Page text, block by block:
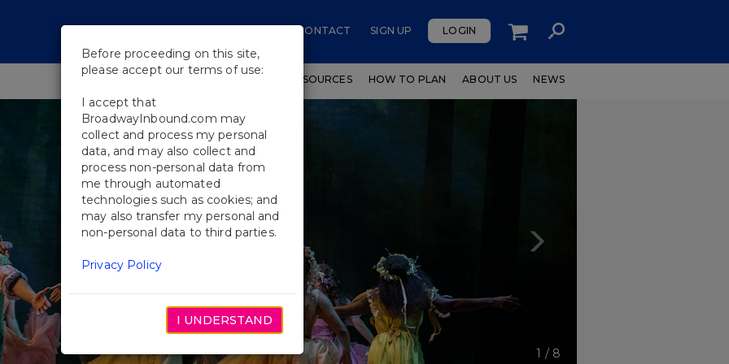
CONTACT SIGN UP LOGIN
SHOWS WORKSHOPS EDUCATIONAL RESOURCES HOW TO PLAN ABOUT US NEWS
1 / 8
Before proceeding on this site,
please accept our terms of use:
I accept that
BroadwayInbound.com may
collect and process my personal
data, and may also collect and
process non-personal data from
me through automated
technologies such as cookies; and
may also transfer my personal and
non-personal data to third parties.
Privacy Policy
I UNDERSTAND